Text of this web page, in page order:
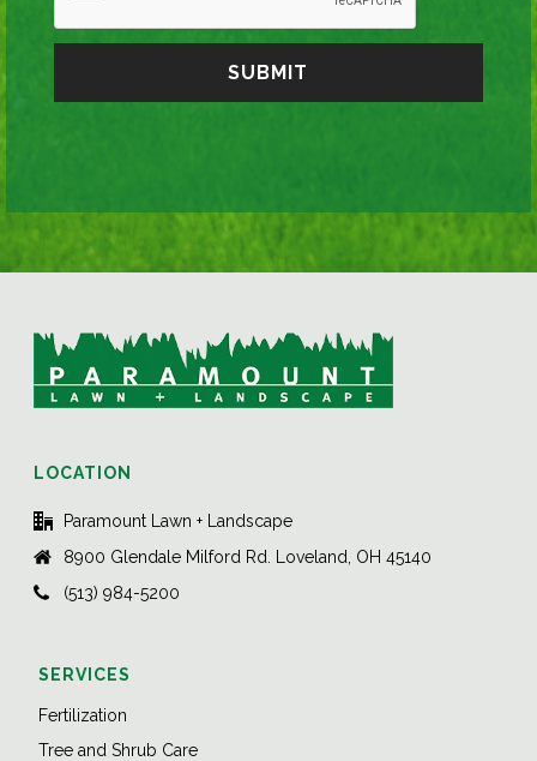
LOCATION
Paramount Lawn + Landscape
8900 Glendale Milford Rd. Loveland, OH 45140
(513) 984-5200
SERVICES
Fertilization
Tree and Shrub Care